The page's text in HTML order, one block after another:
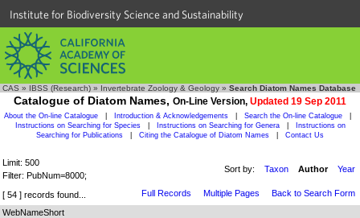
Institute for Biodiversity Science and Sustainability
CAS » IBSS (Research) » Invertebrate Zoology & Geology » Search Diatom Names Database
Catalogue of Diatom Names, On-Line Version, Updated 19 Sep 2011
About the On-line Catalogue Introduction & Acknowledgements Search the On-line Catalogue
Instructions on Searching for Species
Instructions on Searching for Genera
Instructions on
Searching for Publications
Citing the Catalogue of Diatom Names Contact Us
Limit: 500
Filter: PubNum=8000;
Sort by: Taxon Author Year
[ 54 ] records found... Full Records Multiple Pages
Back to Search Form
WebNameShort